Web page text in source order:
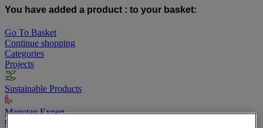
You have added a product : to your basket:
Go To Basket
Continue shopping
Categories
Projects
Sustainable Products
Manutan Expert
Quick order